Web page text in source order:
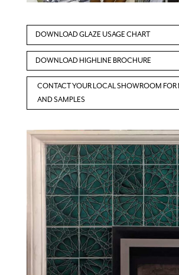
DOWNLOAD GLAZE USAGE CHART
DOWNLOAD HIGHLINE BROCHURE
CONTACT YOUR LOCAL SHOWROOM FOR
AND SAMPLES